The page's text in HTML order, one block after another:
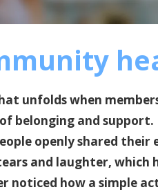
unfolds when
belonging and
openly shared their
and laughter, which
noticed how a simple